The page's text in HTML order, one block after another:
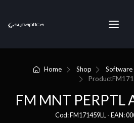
Home Shop
Product
FM MNT PERPTL
Cod: FM171459LL - EAN: